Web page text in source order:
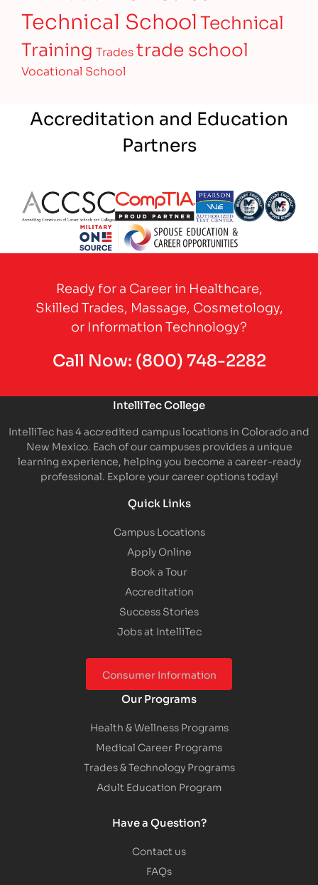
Technical SchoolTechnical
Training Tradestrade school
Vocational School
Accreditation and Education
Partners
Partner Logo Partner Logo Partner LogoPartner Logo
Ready for a Career in Healthcare,
Skilled Trades, Massage, Cosmetology,
or Information Technology?
Call Now: (800) 748-2282
IntelliTec College
IntelliTec has 4 accredited campus locations in Colorado and
New Mexico. Each of our campuses provides a unique
learning experience, helping you become a career-ready
professional. Explore your career options today!
Quick Links
Campus Locations
Apply Online
Book a Tour
Accreditation
Success Stories
Jobs at IntelliTec
Consumer Information
Our Programs
Health & Wellness Programs
Medical Career Programs
Trades & Technology Programs
Adult Education Program
Have a Question?
Contact us
FAQs